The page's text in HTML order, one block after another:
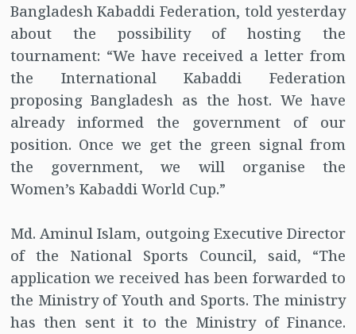
Bangladesh Kabaddi Federation, told yesterday
about the possibility of hosting the
tournament: “We have received a letter from
the International Kabaddi Federation
proposing Bangladesh as the host. We have
already informed the government of our
position. Once we get the green signal from
the government, we will organise the
Women’s Kabaddi World Cup.”
Md. Aminul Islam, outgoing Executive Director
of the National Sports Council, said, “The
application we received has been forwarded to
the Ministry of Youth and Sports. The ministry
has then sent it to the Ministry of Finance.